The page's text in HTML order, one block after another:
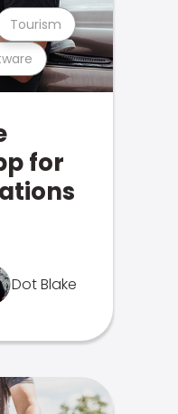
Tourism
for
Dot Blake